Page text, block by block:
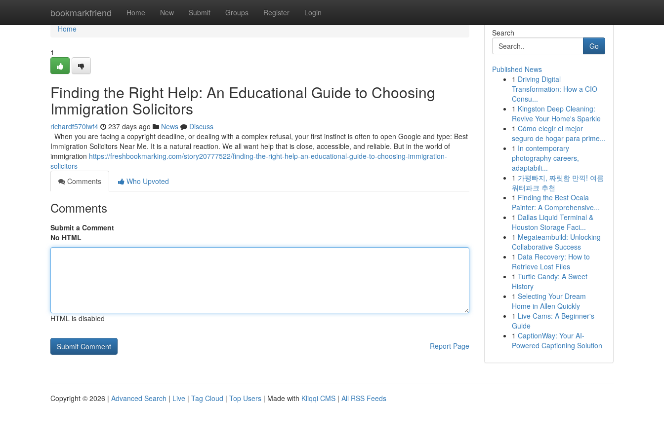
bookmarkfriend Home New Submit Groups Register Login
Home
Home
1
Finding the Right Help: An Educational Guide to Choosing
Immigration Solicitors
richardf570lwf4 237 days ago News
Discuss
When you are facing a copyright deadline, or dealing with a complex refusal, your first instinct is often to open Google and type: Best
Immigration Solicitors Near Me. It is a natural reaction. We all want help that is close, accessible, and reliable. But in the world of
immigration https://freshbookmarking.com/story20777522/finding-the-right-help-an-educational-guide-to-choosing-immigration-
solicitors
Comments
Who Upvoted
Comments
Submit a Comment
No HTML
HTML is disabled
Report Page
Search
Go
Published News
1 Driving Digital
Transformation: How a CIO
Consu...
1 Kingston Deep Cleaning:
Revive Your Home's Sparkle
1 Cómo elegir el mejor
seguro de hogar para prime...
1 In contemporary
photography careers,
adaptabili...
1 가평빠지, 짜릿함 만끽! 여름
워터파크 추천
1 Finding the Best Ocala
Painter: A Comprehensive...
1 Dallas Liquid Terminal &
Houston Storage Faci...
1 Megateambuild: Unlocking
Collaborative Success
1 Data Recovery: How to
Retrieve Lost Files
1 Turtle Candy: A Sweet
History
1 Selecting Your Dream
Home in Allen Quickly
1 Live Cams: A Beginner's
Guide
1 CaptionWay: Your AI-
Powered Captioning Solution
Copyright © 2026 | Advanced Search | Live | Tag Cloud | Top Users | Made with Kliqqi CMS | All RSS Feeds